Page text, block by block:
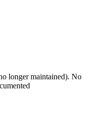
longer maintained). No